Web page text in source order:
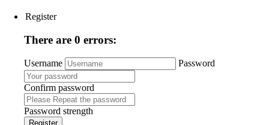
Register
There are 0 errors:
Username Password
Confirm password
Password strength
Register